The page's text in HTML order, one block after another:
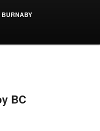
BURNABY
BC